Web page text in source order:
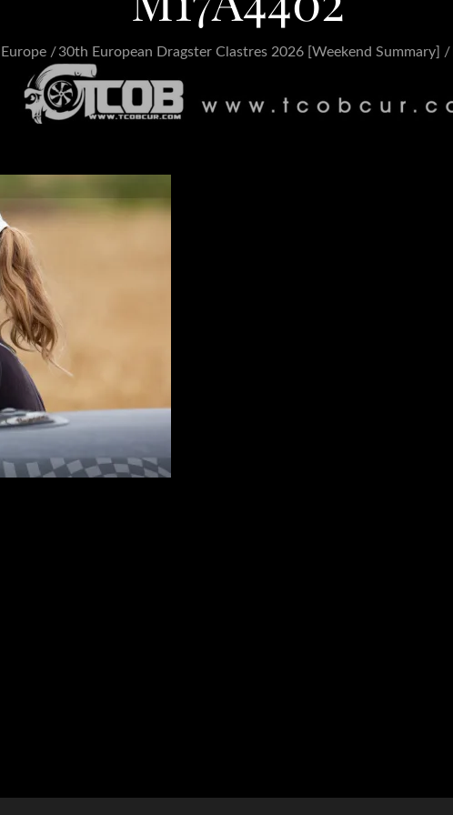
Europe 30th European Dragster Clastres 2026 [Weekend Summary]